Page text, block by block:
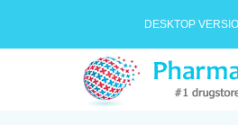
DESKTOP